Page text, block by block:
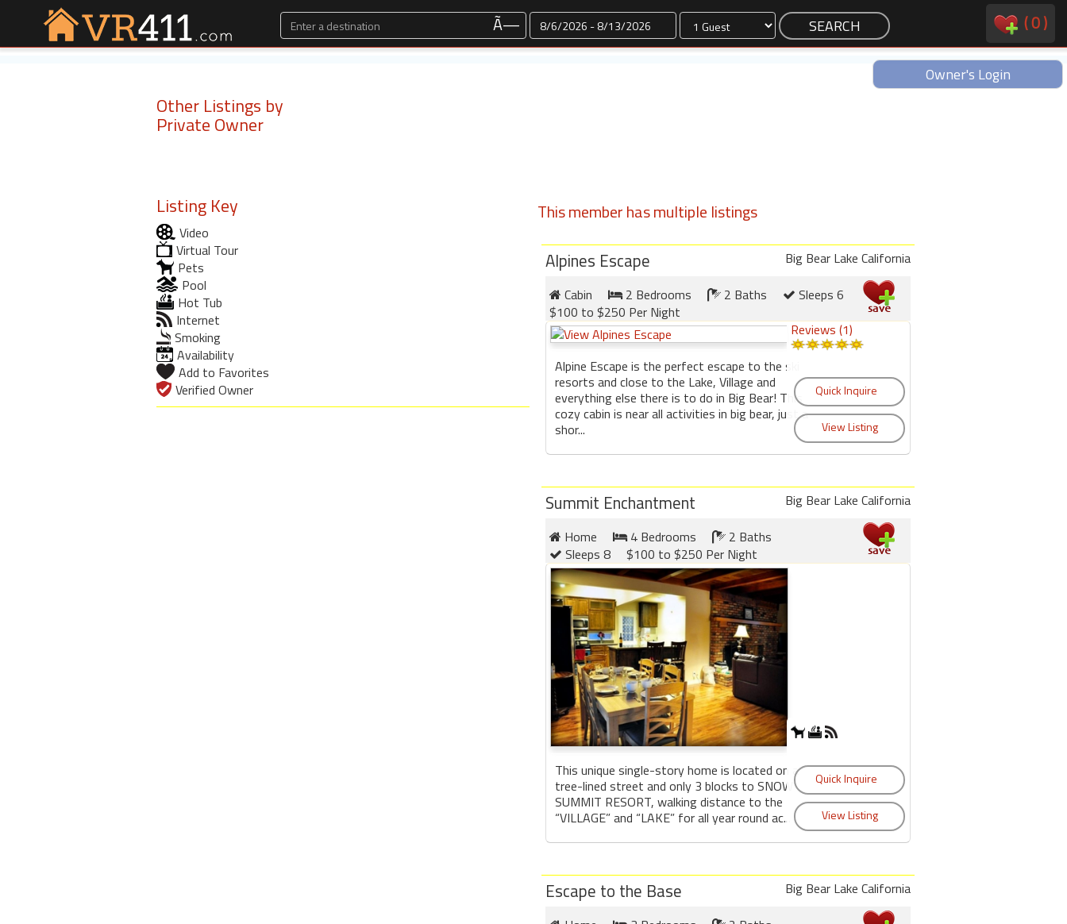
Ã— Dates (0)
Owner's Login
Other Listings by
Private Owner
Listing Key
Video
Virtual Tour
Pets
Pool
Hot Tub
Internet
Smoking
Availability
Add to Favorites
Verified Owner
This member has multiple listings
Alpines Escape
Big Bear Lake California
Cabin
2 Bedrooms 2 Baths
Sleeps 6
$100 to $250 Per Night
Alpine Escape is the perfect escape to the ski
resorts and close to the Lake, Village and
everything else there is to do in Big Bear! This
cozy cabin is near all activities in big bear, just a
shor...
Reviews (1)
Summit Enchantment
Big Bear Lake California
Home
4 Bedrooms
2 Baths
Sleeps 8
$100 to $250 Per Night
This unique single-story home is located on a
tree-lined street and only 3 blocks to SNOW
SUMMIT RESORT, walking distance to the
“VILLAGE” and “LAKE” for all year round ac...
Escape to the Base
Big Bear Lake California